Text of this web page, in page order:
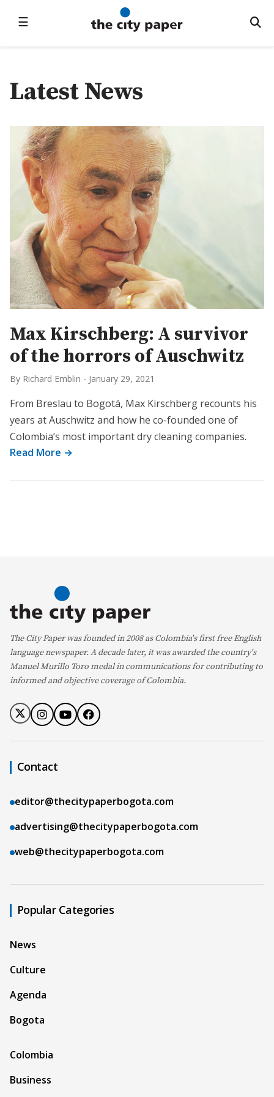
☰
Latest News
Max Kirschberg: A survivor
of the horrors of Auschwitz
By Richard Emblin - January 29, 2021
From Breslau to Bogotá, Max Kirschberg recounts his
years at Auschwitz and how he co-founded one of
Colombia’s most important dry cleaning companies.
Read More →
The City Paper was founded in 2008 as Colombia's first free English
language newspaper. A decade later, it was awarded the country's
Manuel Murillo Toro medal in communications for contributing to
informed and objective coverage of Colombia.
Contact
editor@thecitypaperbogota.com
advertising@thecitypaperbogota.com
web@thecitypaperbogota.com
Popular Categories
News
Culture
Agenda
Bogota
Colombia
Business